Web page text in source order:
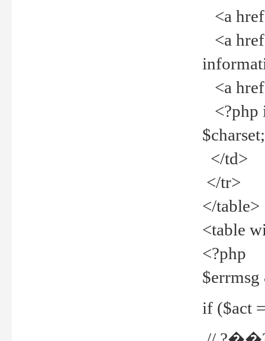
<a
<a
<a
<?php
</td>
</tr>
</table>
<table
<?php
if ($act